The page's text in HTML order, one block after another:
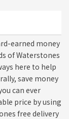
earned money
of Waterstones
here to help
save money
can ever
price by using
free delivery